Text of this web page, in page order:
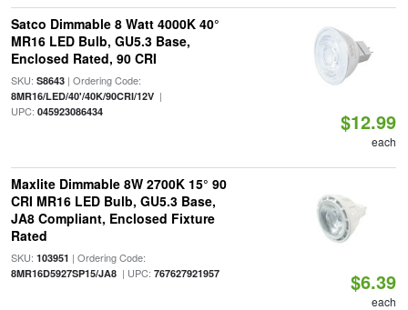
Satco Dimmable 8 Watt 4000K 40°
MR16 LED Bulb, GU5.3 Base,
Enclosed Rated, 90 CRI
SKU: S8643| Ordering Code:
8MR16/LED/40'/40K/90CRI/12V|
UPC: 045923086434 $12.99
each
Maxlite Dimmable 8W 2700K 15° 90
CRI MR16 LED Bulb, GU5.3 Base,
JA8 Compliant, Enclosed Fixture
Rated
SKU: 103951 | Ordering Code:
8MR16D5927SP15/JA8| UPC: 767627921957 $6.39
each